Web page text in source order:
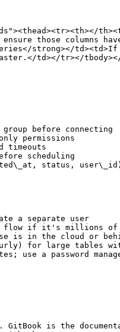
those columns
strong></
td></tr></
before connecting
permissions
timeouts
scheduling
status, user\_id)
a separate user
flow if it's millions of
is in the cloud or
for large tables
use a password
is the